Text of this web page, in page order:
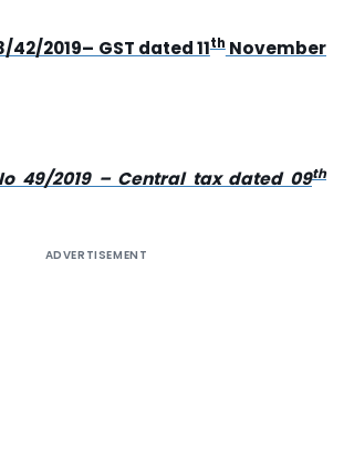
42/2019– GST dated 11thNovember
49/2019 – Central tax dated 09th
ADVERTISEMENT